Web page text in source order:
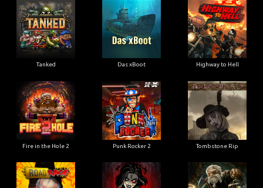
Tanked Das xBoot Highway to Hell
Fire in the Hole 2 Punk Rocker 2 Tombstone Rip